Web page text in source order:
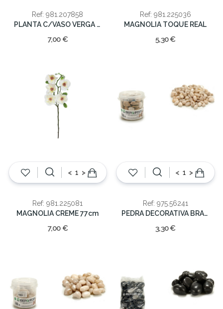
Ref: 981.207858
PLANTA C/VASO VERGA 18cm
7,00 €
Ref: 981.225036
MAGNOLIA TOQUE REAL
5,30 €
< >
Ref: 981.225081
MAGNOLIA CREME 77cm
7,00 €
< >
Ref: 975.56241
PEDRA DECORATIVA BRANCA 1KG
3,30 €